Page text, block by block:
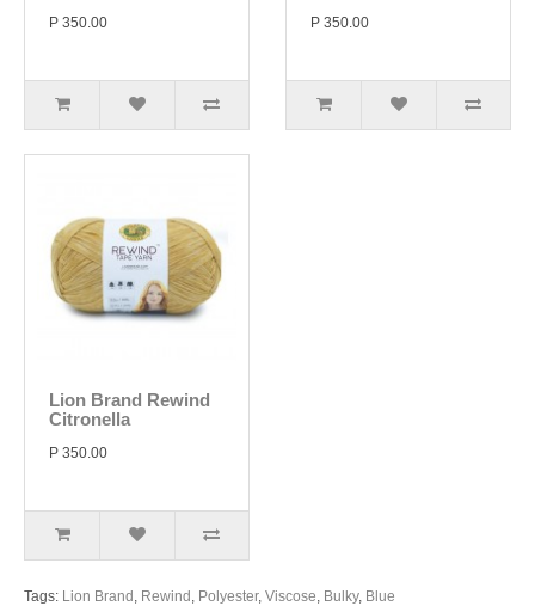
P 350.00 P 350.00
Lion Brand Rewind
Citronella
P 350.00
Tags: Lion Brand , Rewind , Polyester, Viscose, Bulky, Blue